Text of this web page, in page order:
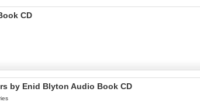
CD
by Enid Blyton Audio Book CD